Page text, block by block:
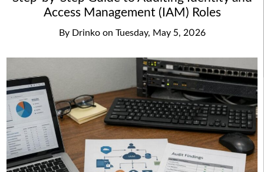
Access Management (IAM) Roles
By Drinko on Tuesday, May 5, 2026